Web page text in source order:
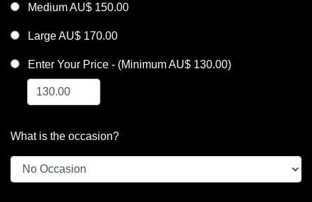
Medium AU$ 150.00
Large AU$ 170.00
Enter Your Price - (Minimum AU$ 130.00)
What is the occasion?